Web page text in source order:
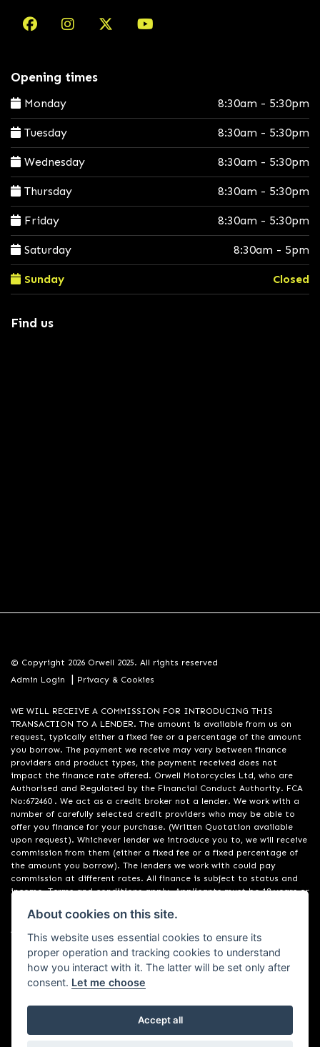
Opening times
Monday 8:30am - 5:30pm
Tuesday 8:30am - 5:30pm
Wednesday 8:30am - 5:30pm
Thursday 8:30am - 5:30pm
Friday 8:30am - 5:30pm
Saturday 8:30am - 5pm
Sunday Closed
Find us
© Copyright 2026 Orwell 2025. All rights reserved
Admin Login
| Privacy & Cookies
WE WILL RECEIVE A COMMISSION FOR INTRODUCING THIS
TRANSACTION TO A LENDER. The amount is available from us on
request, typically either a fixed fee or a percentage of the amount
you borrow. The payment we receive may vary between finance
providers and product types, the payment received does not
impact the finance rate offered. Orwell Motorcycles Ltd, who are
Authorised and Regulated by the Financial Conduct Authority. FCA
No:672460 . We act as a credit broker not a lender. We work with a
number of carefully selected credit providers who may be able to
offer you finance for your purchase. (Written Quotation available
upon request). Whichever lender we introduce you to, we will receive
commission from them (either a fixed fee or a fixed percentage of
the amount you borrow). The lenders we work with could pay
commission at different rates. All finance is subject to status and
income. Terms and conditions apply. Applicants must be 18 years or
providers. Registered in England & Wales:01748183. Registered Office
Address: 200 Ranelagh Road, Ipswich, Suffolk IP2 0AQ
Powered by DealerWebs
About cookies on this site.
This website uses essential cookies to ensure its
proper operation and tracking cookies to understand
how you interact with it. The latter will be set only after
consent. Let me choose
Accept all